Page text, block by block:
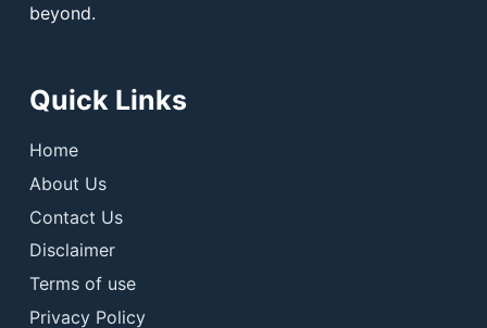
beyond.
Quick Links
Home
About Us
Contact Us
Disclaimer
Terms of use
Privacy Policy